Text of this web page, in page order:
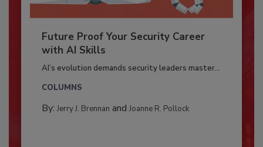
Future Proof Your Security Career
with AI Skills
AI’s evolution demands security leaders master...
COLUMNS
By: Jerry J. Brennan and Joanne R. Pollock